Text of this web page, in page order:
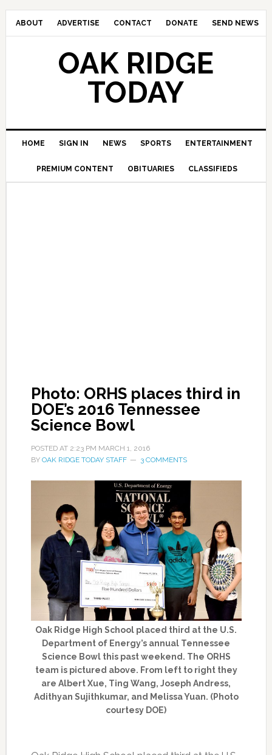
ABOUT ADVERTISE CONTACT DONATE SEND NEWS
OAK RIDGE
TODAY
HOME SIGN IN NEWS SPORTS ENTERTAINMENT
PREMIUM CONTENT OBITUARIES CLASSIFIEDS
Photo: ORHS places third in
DOE’s 2016 Tennessee
Science Bowl
POSTED AT 2:23 PM MARCH 1, 2016
BY OAK RIDGE TODAY STAFF 3 COMMENTS
Oak Ridge High School placed third at the U.S.
Department of Energy’s annual Tennessee
Science Bowl this past weekend. The ORHS
team is pictured above. From left to right they
are Albert Xue, Ting Wang, Joseph Andress,
Adithyan Sujithkumar, and Melissa Yuan. (Photo
courtesy DOE)